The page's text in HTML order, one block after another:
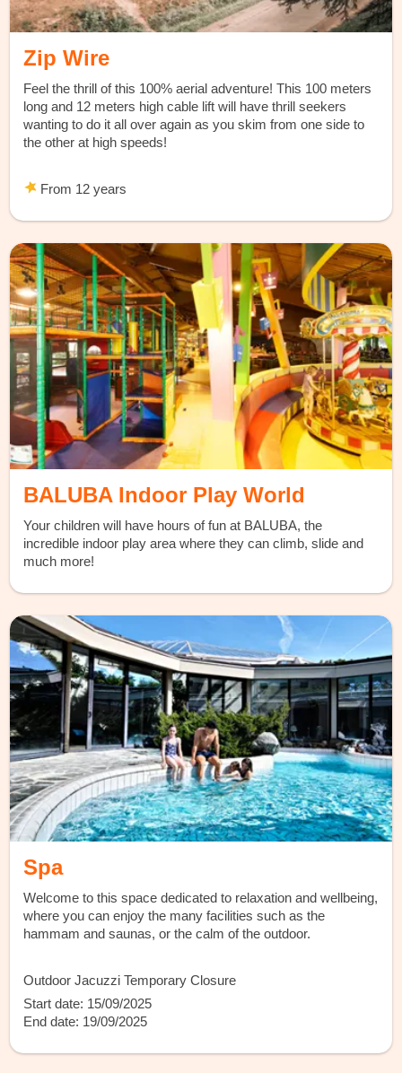
Zip Wire
Feel the thrill of this 100% aerial adventure! This 100 meters
long and 12 meters high cable lift will have thrill seekers
wanting to do it all over again as you skim from one side to
the other at high speeds!
From 12 years
BALUBA Indoor Play World
Your children will have hours of fun at BALUBA, the
incredible indoor play area where they can climb, slide and
much more!
Spa
Welcome to this space dedicated to relaxation and wellbeing,
where you can enjoy the many facilities such as the
hammam and saunas, or the calm of the outdoor.
Outdoor Jacuzzi Temporary Closure
Start date: 15/09/2025
End date: 19/09/2025